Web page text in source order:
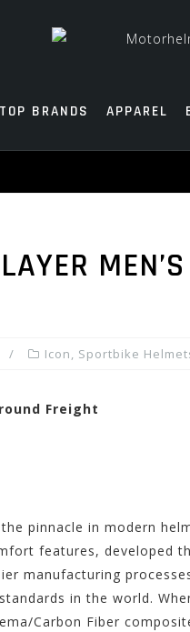
TOP BRANDS APPAREL
Icon, Sportbike
Freight
pinnacle in modern
features, developed
manufacturing
in the world.
Carbon Fiber